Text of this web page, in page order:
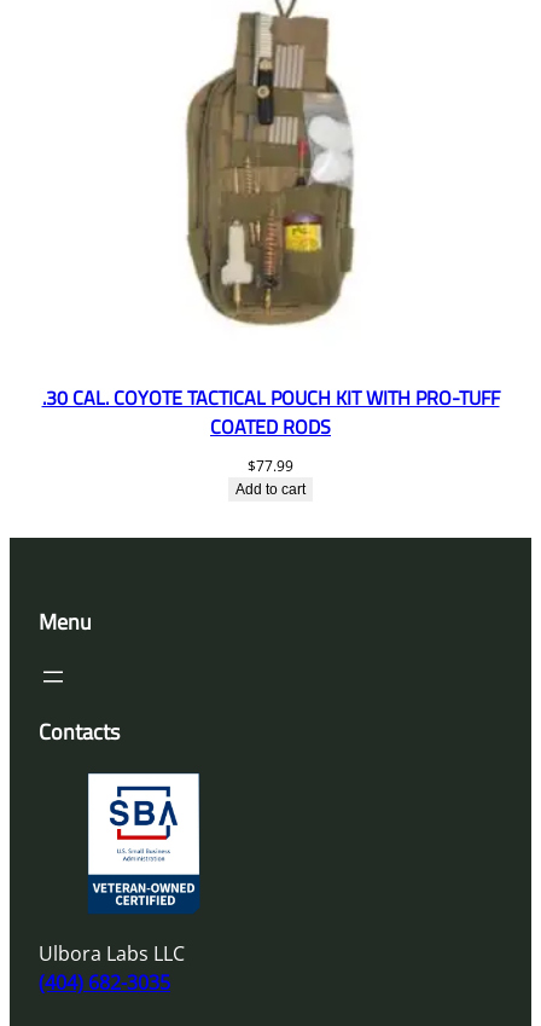
.30 CAL. COYOTE TACTICAL POUCH KIT WITH PRO-TUFF
COATED RODS
$77.99
Add to cart
Menu
Contacts
Ulbora Labs LLC
(404) 682-3035